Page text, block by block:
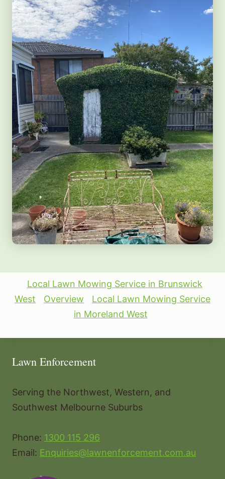
Local Lawn Mowing Service in Brunswick
West
Overview
Local Lawn Mowing Service
in Moreland West
Lawn Enforcement
Serving the Northwest, Western, and
Southwest Melbourne Suburbs
Phone: 1300 115 296
Email: Enquiries@lawnenforcement.com.au